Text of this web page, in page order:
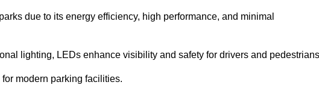
due to its energy efficiency, high performance, and minimal
lighting, LEDs enhance visibility and safety for drivers and
modern parking facilities.